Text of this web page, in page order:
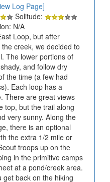
Log Page]
Solitude:
N/A
Loop, but after
creek, we decided to
The lower portions of
and follow dry
the time (a few had
Each loop has a
There are great views
top, but the trail along
very sunny. Along the
there is an optional
the extra 1/2 mile or
troops up on the
in the primitive camps
at a pond/creek area.
get back on the hiking